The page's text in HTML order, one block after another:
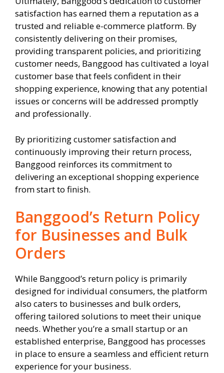
satisfaction has earned them a reputation as a
trusted and reliable e-commerce platform. By
consistently delivering on their promises,
providing transparent policies, and prioritizing
customer needs, Banggood has cultivated a loyal
customer base that feels confident in their
shopping experience, knowing that any potential
issues or concerns will be addressed promptly
and professionally.
By prioritizing customer satisfaction and
continuously improving their return process,
Banggood reinforces its commitment to
delivering an exceptional shopping experience
from start to finish.
Banggood’s Return Policy
for Businesses and Bulk
Orders
While Banggood’s return policy is primarily
designed for individual consumers, the platform
also caters to businesses and bulk orders,
offering tailored solutions to meet their unique
needs. Whether you’re a small startup or an
established enterprise, Banggood has processes
in place to ensure a seamless and efficient return
experience for your business.